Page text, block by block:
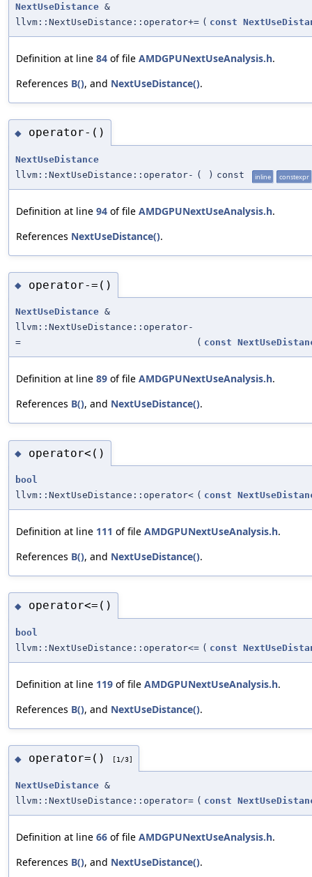
NextUseDistance &
llvm::NextUseDistance::operator+= ( const
Definition at line 84 of file AMDGPUNextUseAnalysis.h.
References B(), and NextUseDistance().
◆ operator-()
NextUseDistance
llvm::NextUseDistance::operator- ( ) const inline constexpr
Definition at line 94 of file AMDGPUNextUseAnalysis.h.
References NextUseDistance().
◆ operator-=()
NextUseDistance &
llvm::NextUseDistance::operator-
=
( const
Definition at line 89 of file AMDGPUNextUseAnalysis.h.
References B(), and NextUseDistance().
◆ operator<()
bool
llvm::NextUseDistance::operator< ( const
Definition at line 111 of file AMDGPUNextUseAnalysis.h.
References B(), and NextUseDistance().
◆ operator<=()
bool
llvm::NextUseDistance::operator<= ( const
Definition at line 119 of file AMDGPUNextUseAnalysis.h.
References B(), and NextUseDistance().
◆ operator=() [1/3]
NextUseDistance &
llvm::NextUseDistance::operator= ( const
Definition at line 66 of file AMDGPUNextUseAnalysis.h.
References B(), and NextUseDistance().